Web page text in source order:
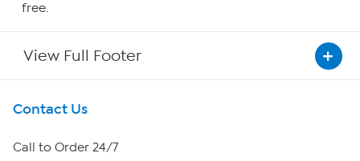
free.
View Full Footer
Get To Know Us
About HSN
Contact Us
Call to Order 24/7